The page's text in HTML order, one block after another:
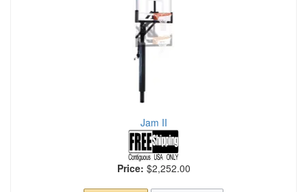
Jam II
Price: $2,252.00